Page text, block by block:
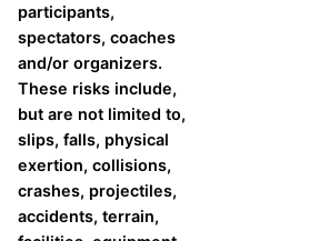
participants,
spectators, coaches
and/or organizers.
These risks include,
but are not limited to,
slips, falls, physical
exertion, collisions,
crashes, projectiles,
accidents, terrain,